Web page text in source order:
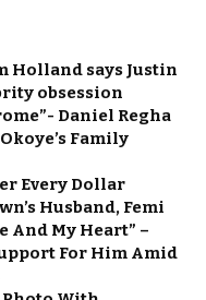
Holland says Justin
obsession
Daniel Regha
Family
Every Dollar
Husband, Femi
And My Heart” –
For Him Amid